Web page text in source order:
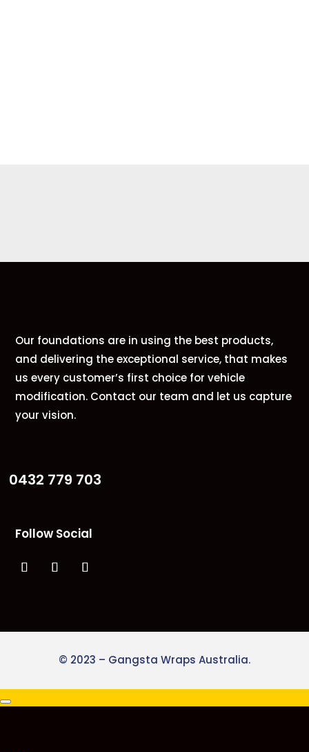
Our foundations are in using the best products,
and delivering the exceptional service, that makes
us every customer’s first choice for vehicle
modification. Contact our team and let us capture
your vision.
0432 779 703
Follow Social
© 2023 – Gangsta Wraps Australia.